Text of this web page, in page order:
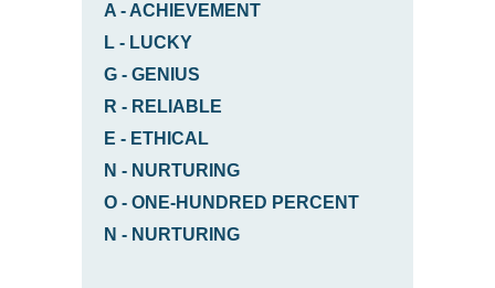
A - ACHIEVEMENT
L - LUCKY
G - GENIUS
R - RELIABLE
E - ETHICAL
N - NURTURING
O - ONE-HUNDRED PERCENT
N - NURTURING